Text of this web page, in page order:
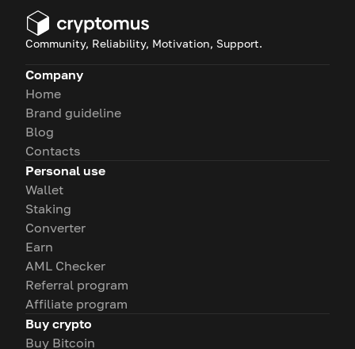
Community, Reliability, Motivation, Support.
Company
Home
Brand guideline
Blog
Contacts
Personal use
Wallet
Staking
Converter
Earn
AML Checker
Referral program
Affiliate program
Buy crypto
Buy Bitcoin